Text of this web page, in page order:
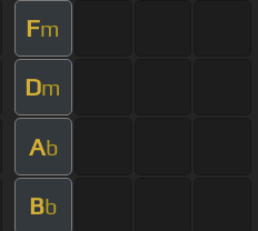
Fm
Dm
Ab
Bb